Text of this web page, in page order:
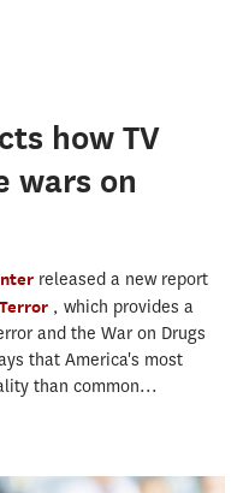
how TV
wars on
released a new report
, which provides a
and the War on Drugs
that America's most
than common...